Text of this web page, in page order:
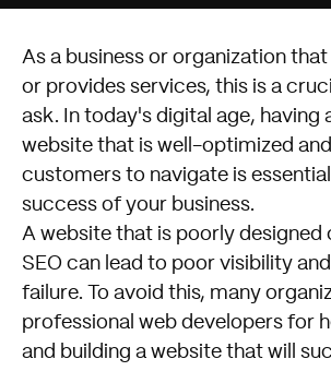
As a business or organization
or provides services, this is a
ask. In today's digital age, having
website that is well-optimized
customers to navigate is
success of your business.
A website that is poorly designed
SEO can lead to poor visibility
failure. To avoid this, many
professional web developers for
and building a website that will